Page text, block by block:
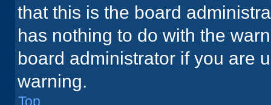
that this is the board
has nothing to do with the
board administrator if you are
warning.
Top